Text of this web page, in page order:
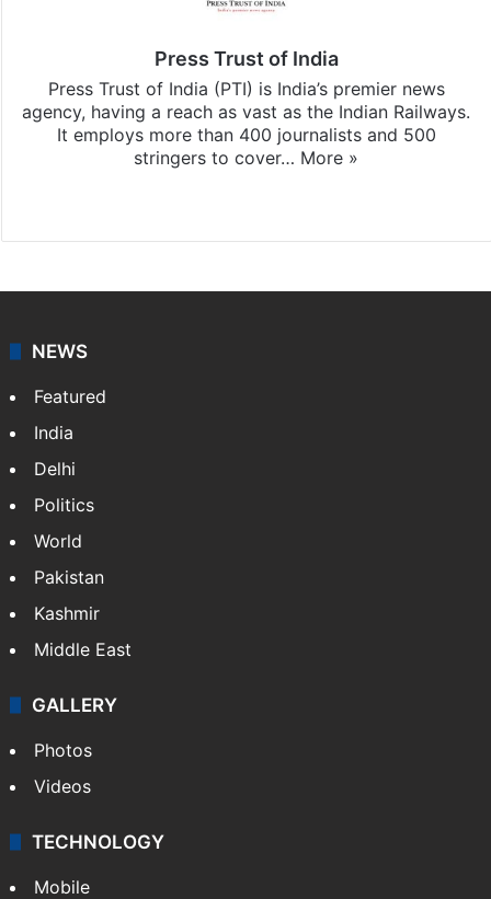
Press Trust of India
Press Trust of India (PTI) is India’s premier news
agency, having a reach as vast as the Indian Railways.
It employs more than 400 journalists and 500
stringers to cover… More »
NEWS
Featured
India
Delhi
Politics
World
Pakistan
Kashmir
Middle East
GALLERY
Photos
Videos
TECHNOLOGY
Mobile